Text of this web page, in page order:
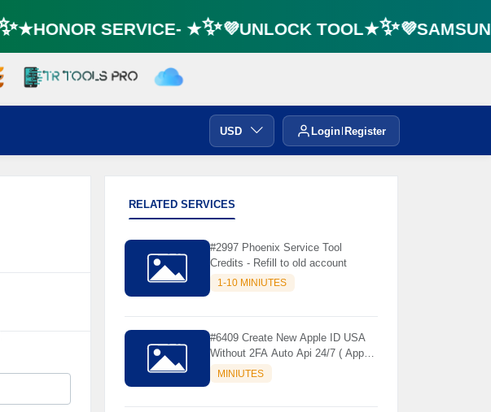
SERVICE- ★✨💜UNLOCK
USD Login Register
RELATED SERVICES
#2997 Phoenix Service Tool
Credits - Refill to old account
1-10 MINIUTES
#6409 Create New Apple ID USA
Without 2FA Auto Api 24/7 ( App
Store Only ) 24 Hours Warranty -
NOT SUPPORTED OLD IOS
MINIUTES